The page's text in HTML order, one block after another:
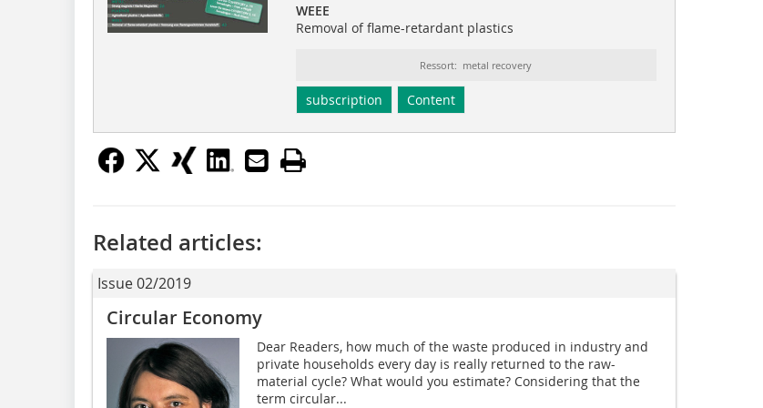
WEEE
Removal of flame-retardant plastics
Ressort: metal recovery
subscription Content
Related articles:
Issue 02/2019
Circular Economy
Dear Readers, how much of the waste produced in industry and
private households every day is really returned to the raw-
material cycle? What would you estimate? Considering that the
term circular...